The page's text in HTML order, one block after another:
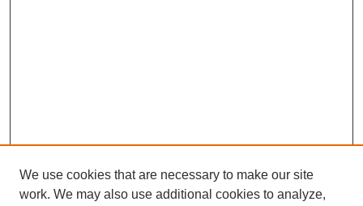
We use cookies that are necessary to make our site
work. We may also use additional cookies to analyze,